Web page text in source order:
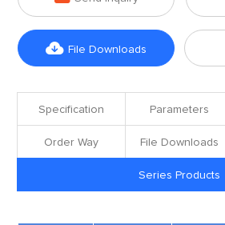
 File Downloads
Specification Parameters
Order Way File Downloads
Series Products